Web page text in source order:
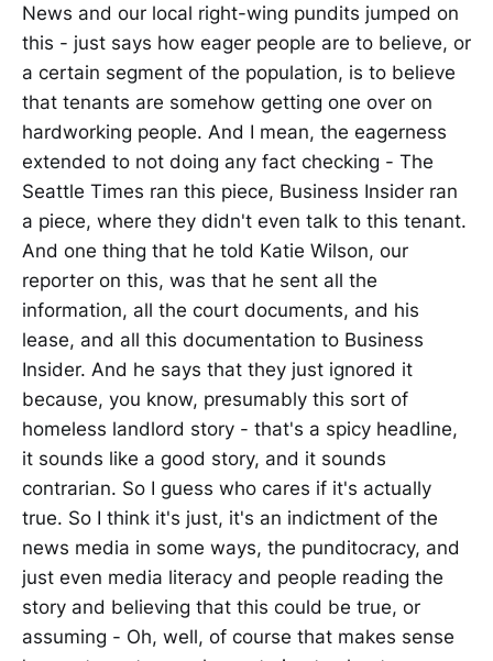
News and our local right-wing pundits jumped on
this - just says how eager people are to believe, or
a certain segment of the population, is to believe
that tenants are somehow getting one over on
hardworking people. And I mean, the eagerness
extended to not doing any fact checking - The
Seattle Times ran this piece, Business Insider ran
a piece, where they didn't even talk to this tenant.
And one thing that he told Katie Wilson, our
reporter on this, was that he sent all the
information, all the court documents, and his
lease, and all this documentation to Business
Insider. And he says that they just ignored it
because, you know, presumably this sort of
homeless landlord story - that's a spicy headline,
it sounds like a good story, and it sounds
contrarian. So I guess who cares if it's actually
true. So I think it's just, it's an indictment of the
news media in some ways, the punditocracy, and
just even media literacy and people reading the
story and believing that this could be true, or
assuming - Oh, well, of course that makes sense